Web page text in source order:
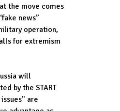
the move comes
news”
operation,
for extremism
will
by the START
are